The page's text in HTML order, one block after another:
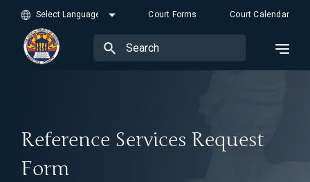
Court Forms Court Calendar
Reference Services Request
Form